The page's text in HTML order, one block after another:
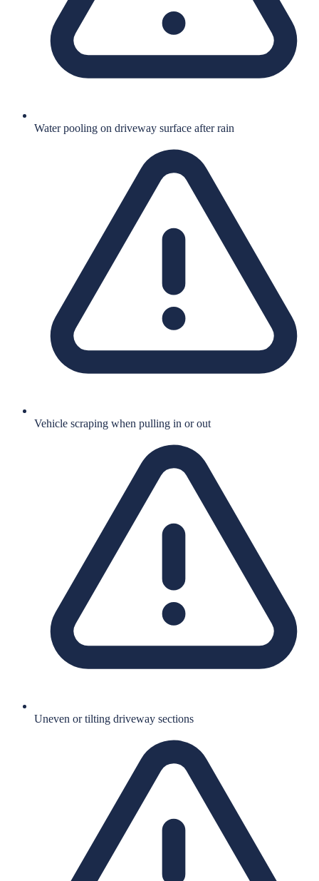
Water pooling on driveway surface after rain
Vehicle scraping when pulling in or out
Uneven or tilting driveway sections